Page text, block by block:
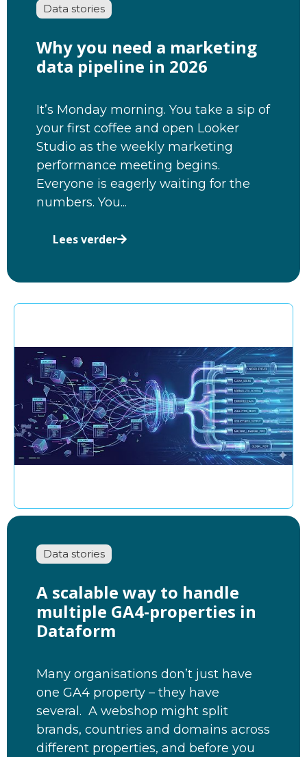
Data stories
Why you need a marketing
data pipeline in 2026
It’s Monday morning. You take a sip of
your first coffee and open Looker
Studio as the weekly marketing
performance meeting begins.
Everyone is eagerly waiting for the
numbers. You...
Lees verder
Data stories
A scalable way to handle
multiple GA4-properties in
Dataform
Many organisations don’t just have
one GA4 property – they have
several. A webshop might split
brands, countries and domains across
different properties, and before you